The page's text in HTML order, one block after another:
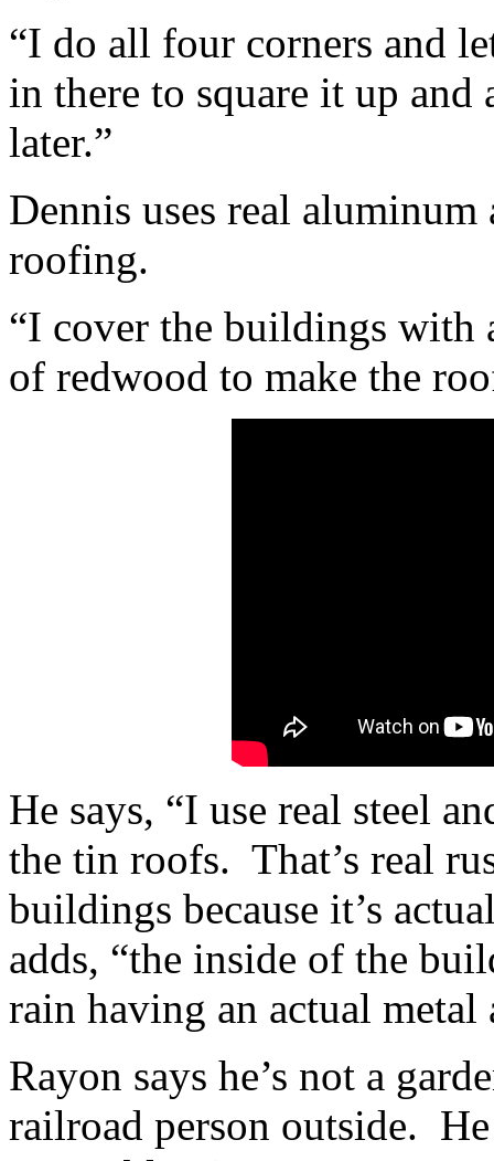
“I do all four corners and
in there to square it up
later.”
Dennis uses real
roofing.
“I cover the buildings with
of redwood to make the
He says, “I use real steel
the tin roofs. That’s real
buildings because it’s
adds, “the inside of the
rain having an actual
Rayon says he’s not a
railroad person outside.